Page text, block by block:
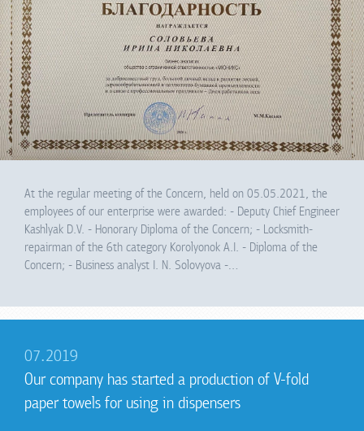
At the regular meeting of the Concern, held on 05.05.2021, the
employees of our enterprise were awarded: - Deputy Chief Engineer
Kashlyak D.V. - Honorary Diploma of the Concern; - Locksmith-
repairman of the 6th category Korolyonok A.I. - Diploma of the
Concern; - Business analyst I. N. Solovyova -…
07.2019
Our company has started a production of V-fold
paper towels for using in dispensers